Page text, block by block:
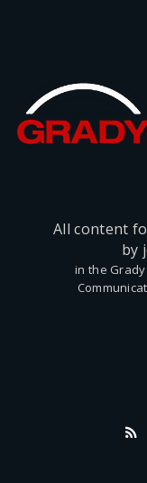
All content
by
in the